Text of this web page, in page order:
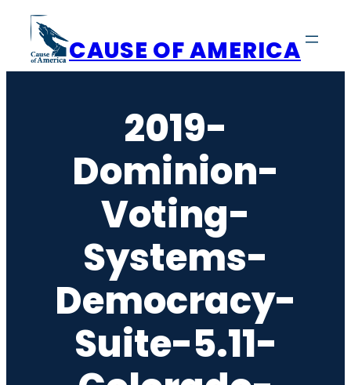
content
CAUSE OF AMERICA
2019-
Dominion-
Voting-
Systems-
Democracy-
Suite-5.11-